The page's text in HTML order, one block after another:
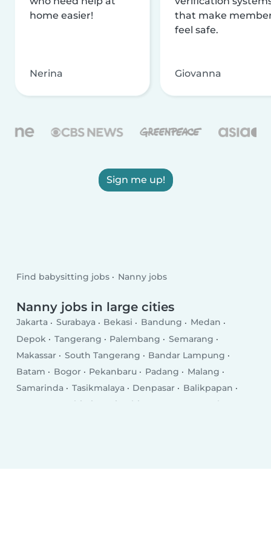
home easier!
Nerina
that make
feel safe.
Giovanna
Sign me up!
Find babysitting jobs Nanny jobs
Nanny jobs in large cities
Jakarta Surabaya Bekasi Bandung
Medan
Depok
Tangerang Palembang
Semarang
Makassar
South Tangerang
Bandar Lampung
Batam
Bogor Pekanbaru Padang
Malang
Samarinda
Tasikmalaya Denpasar
Balikpapan
Jambi City Cimahi
Yogyakarta